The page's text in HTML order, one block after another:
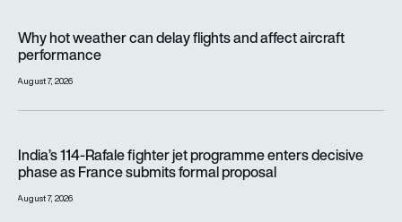
Why hot weather can delay flights and affect aircraft
performance
August 7, 2026
India’s 114-Rafale fighter jet programme enters decisive
phase as France submits formal proposal
August 7, 2026